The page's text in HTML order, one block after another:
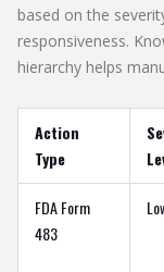
based on the
responsiveness.
hierarchy helps
Action
Type
FDA Form
483